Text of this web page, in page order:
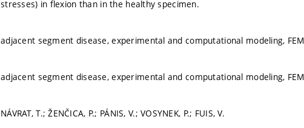
stresses) in flexion than in the healthy specimen.
adjacent segment disease, experimental and computational modeling, FEM
adjacent segment disease, experimental and computational modeling, FEM
NÁVRAT, T.; ŽENČICA, P.; PÁNIS, V.; VOSYNEK, P.; FUIS, V.